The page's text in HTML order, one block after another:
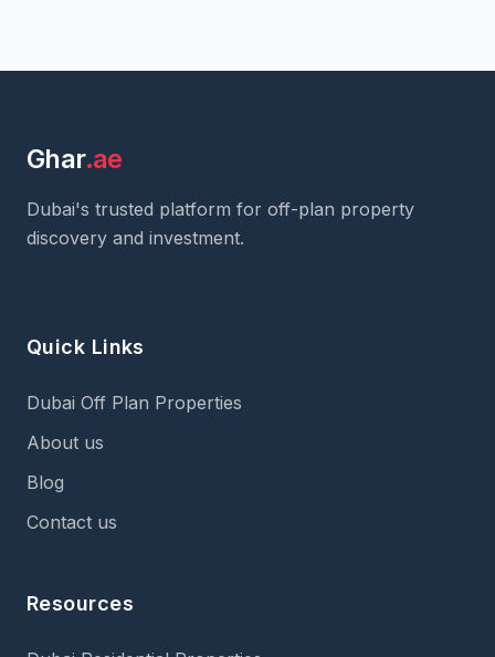
Ghar.ae
Dubai's trusted platform for off-plan property
discovery and investment.
Quick Links
Dubai Off Plan Properties
About us
Blog
Contact us
Resources